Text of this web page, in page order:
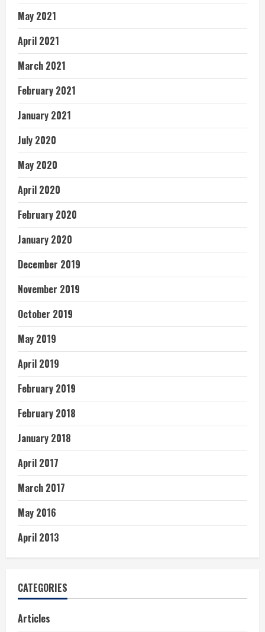
May 2021
April 2021
March 2021
February 2021
January 2021
July 2020
May 2020
April 2020
February 2020
January 2020
December 2019
November 2019
October 2019
May 2019
April 2019
February 2019
February 2018
January 2018
April 2017
March 2017
May 2016
April 2013
CATEGORIES
Articles